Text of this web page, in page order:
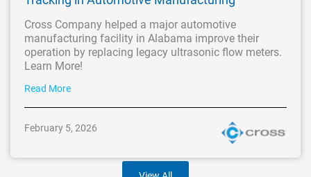
Cross Company helped a major automotive
manufacturing facility in Alabama improve their
operation by replacing legacy ultrasonic flow meters.
Learn More!
Read More
February 5, 2026